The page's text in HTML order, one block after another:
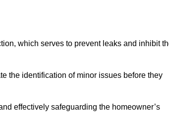
which serves to prevent leaks and inhibit
the identification of minor issues before they
effectively safeguarding the homeowner’s